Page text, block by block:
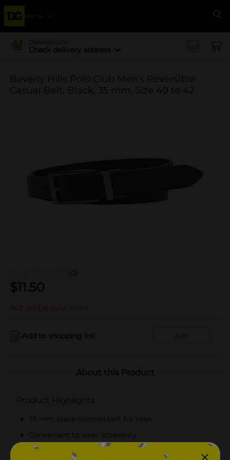
Menu
Delivering to
Check delivery address
Beverly Hills Polo Club Men's Reversible
Casual Belt, Black, 35 mm, Size 40 to 42
(0)
$11.50
Not sold at your store
Add to shopping list Add
About this Product
Product Highlights
35 mm black-colored belt for men
Convenient to wear accessory
Single-row perforated belt